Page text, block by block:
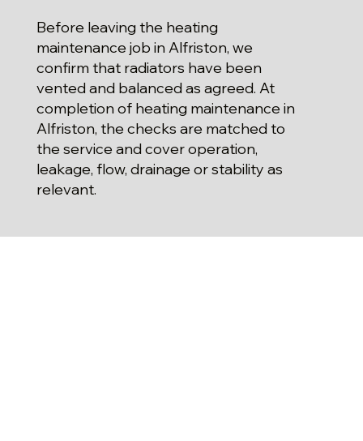
Before leaving the heating
maintenance job in Alfriston, we
confirm that radiators have been
vented and balanced as agreed. At
completion of heating maintenance in
Alfriston, the checks are matched to
the service and cover operation,
leakage, flow, drainage or stability as
relevant.